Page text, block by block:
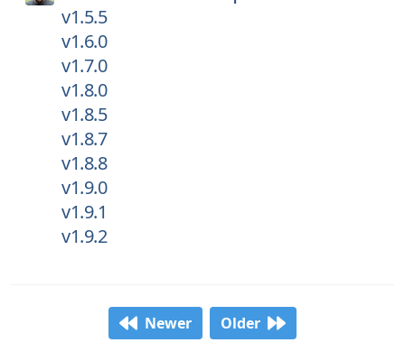
v1.5.5
v1.6.0
v1.7.0
v1.8.0
v1.8.5
v1.8.7
v1.8.8
v1.9.0
v1.9.1
v1.9.2
Newer Older